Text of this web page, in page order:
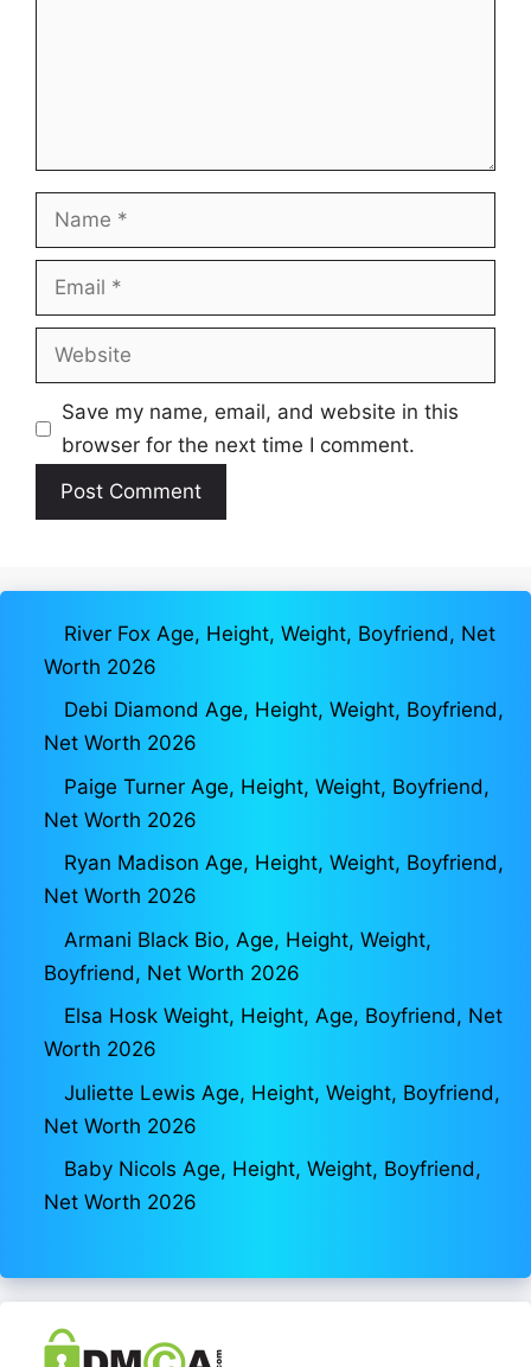
Name
Email
Website
Save my name, email, and website in this
browser for the next time I comment.
River Fox Age, Height, Weight, Boyfriend, Net
Worth 2026
Debi Diamond Age, Height, Weight, Boyfriend,
Net Worth 2026
Paige Turner Age, Height, Weight, Boyfriend,
Net Worth 2026
Ryan Madison Age, Height, Weight, Boyfriend,
Net Worth 2026
Armani Black Bio, Age, Height, Weight,
Boyfriend, Net Worth 2026
Elsa Hosk Weight, Height, Age, Boyfriend, Net
Worth 2026
Juliette Lewis Age, Height, Weight, Boyfriend,
Net Worth 2026
Baby Nicols Age, Height, Weight, Boyfriend,
Net Worth 2026